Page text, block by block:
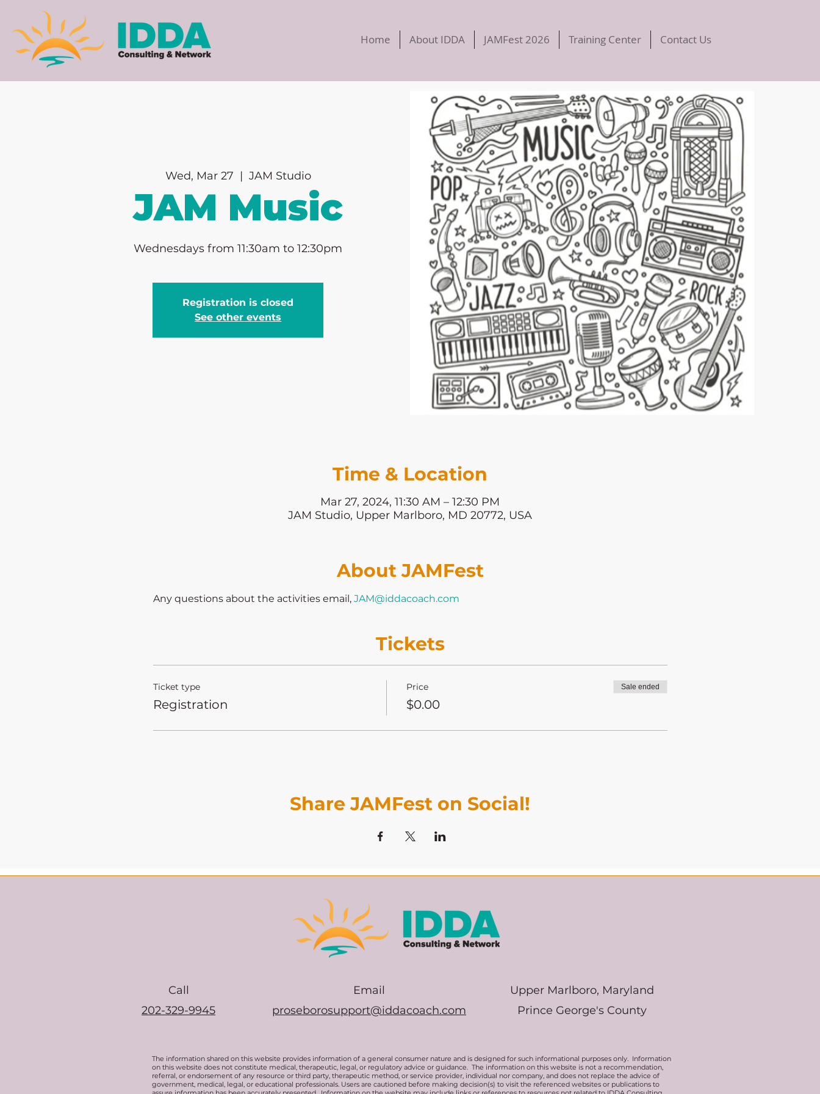
Home About IDDA JAMFest 2026 Training Center Contact Us
Wed, Mar 27
  |
JAM Studio
JAM Music
Wednesdays from 11:30am to 12:30pm
Registration is closed
See other events
Time & Location
Mar 27, 2024, 11:30 AM – 12:30 PM
JAM Studio, Upper Marlboro, MD 20772, USA
About JAMFest
Any questions about the activities email, JAM@iddacoach.com
Tickets
Ticket type
Registration
Price
$0.00
Sale ended
Share JAMFest on Social!
Call
202-329-9945
Email
proseborosupport@iddacoach.com
Upper Marlboro, Maryland
Prince George's County
The information shared on this website provides information of a general consumer nature and is designed for such informational purposes only. Information
on this website does not constitute medical, therapeutic, legal, or regulatory advice or guidance. The information on this website is not a recommendation,
referral, or endorsement of any resource or third party, therapeutic method, or service provider, individual nor company, and does not replace the advice of
government, medical, legal, or educational professionals. Users are cautioned before making decision(s) to visit the referenced websites or publications to